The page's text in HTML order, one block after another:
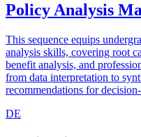
Policy Analysis
This sequence equips
analysis skills, covering root
benefit analysis, and
from data interpretation to
recommendations for
DE